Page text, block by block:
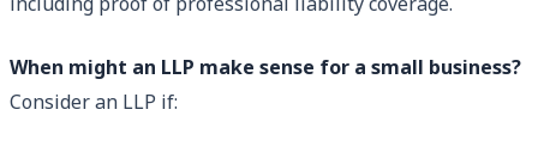
When might an LLP make sense for a small business?
Consider an LLP if: